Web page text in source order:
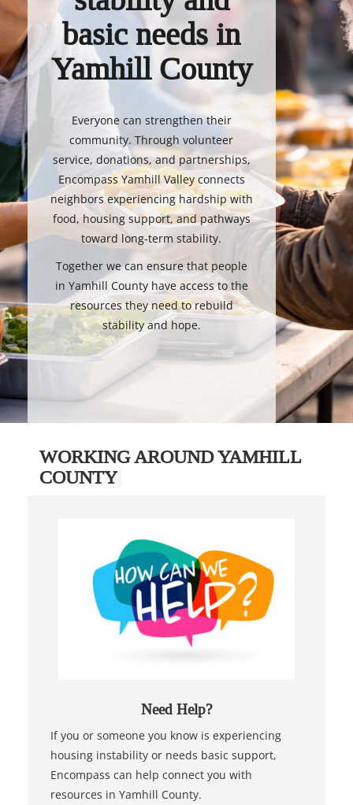
basic needs in
Yamhill County
Everyone can strengthen their
community. Through volunteer
service, donations, and partnerships,
Encompass Yamhill Valley connects
neighbors experiencing hardship with
food, housing support, and pathways
toward long-term stability.
Together we can ensure that people
in Yamhill County have access to the
resources they need to rebuild
stability and hope.
WORKING AROUND YAMHILL
COUNTY
Need Help?
If you or someone you know is experiencing
housing instability or needs basic support,
Encompass can help connect you with
resources in Yamhill County.